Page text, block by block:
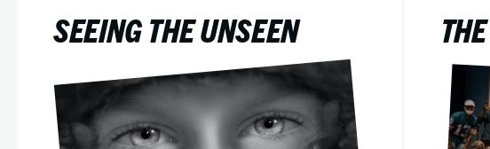
SEEING THE UNSEEN